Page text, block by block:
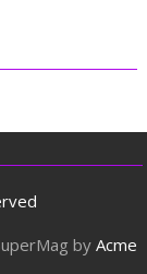
by Acme